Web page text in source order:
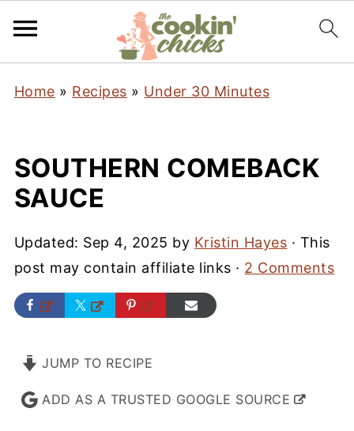
Home » Recipes » Under 30 Minutes
SOUTHERN COMEBACK
SAUCE
Updated: Sep 4, 2025 by Kristin Hayes · This
post may contain affiliate links · 2 Comments
JUMP TO RECIPE
ADD AS A TRUSTED GOOGLE SOURCE